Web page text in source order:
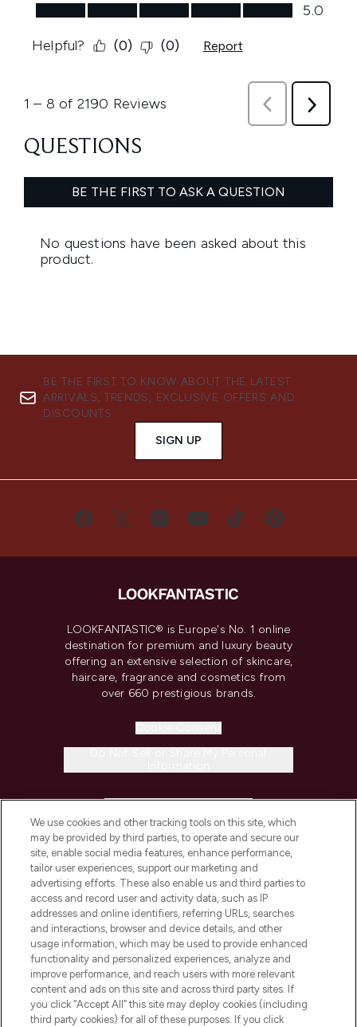
BE THE FIRST TO KNOW ABOUT THE LATEST
ARRIVALS, TRENDS, EXCLUSIVE OFFERS AND
DISCOUNTS.
SIGN UP
LOOKFANTASTIC® is Europe's No. 1 online
destination for premium and luxury beauty
offering an extensive selection of skincare,
haircare, fragrance and cosmetics from
over 660 prestigious brands.
COMPANY INFORMATION
ABOUT LOOKFANTASTIC
STORES AND SALONS
We use cookies and other tracking tools on this site, which
may be provided by third parties, to operate and secure our
site, enable social media features, enhance performance,
tailor user experiences, support our marketing and
advertising efforts. These also enable us and third parties to
access and record user and activity data, such as IP
addresses and online identifiers, referring URLs, searches
and interactions, browser and device details, and other
usage information, which may be used to provide enhanced
functionality and personalized experiences, analyze and
improve performance, and reach users with more relevant
content and ads on this site and across third party sites. If
you click “Accept All” this site may deploy cookies (including
third party cookies) for all of these purposes. If you click